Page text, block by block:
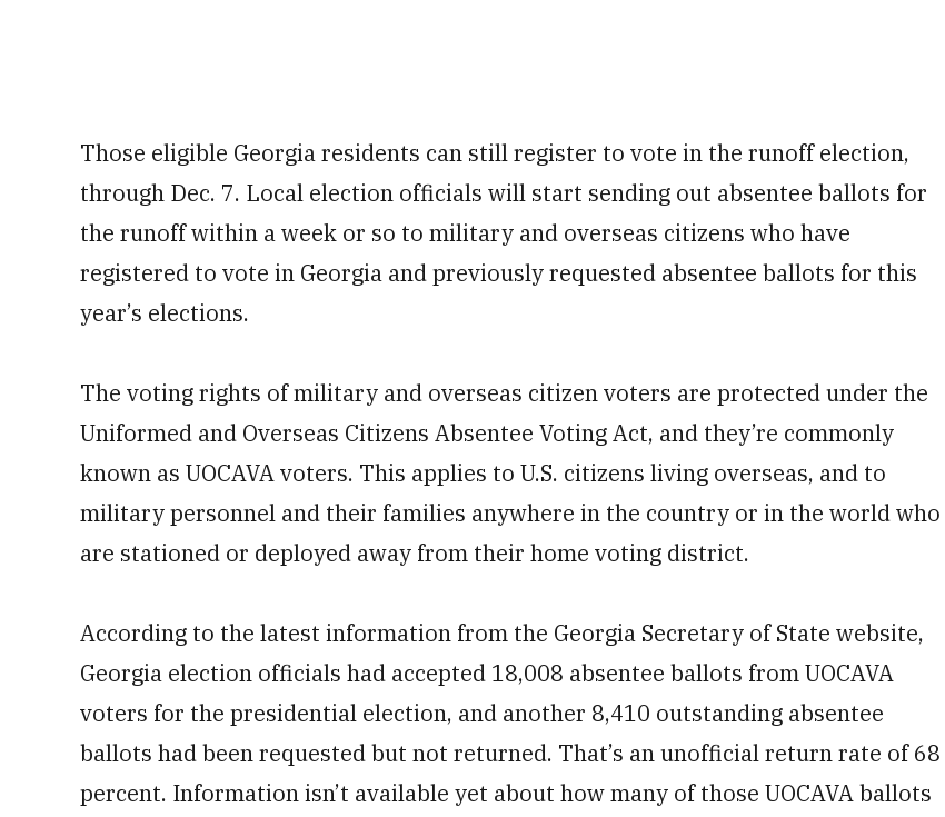
Those eligible Georgia residents can still register to vote in the runoff election,
through Dec. 7. Local election officials will start sending out absentee ballots for
the runoff within a week or so to military and overseas citizens who have
registered to vote in Georgia and previously requested absentee ballots for this
year’s elections.
The voting rights of military and overseas citizen voters are protected under the
Uniformed and Overseas Citizens Absentee Voting Act, and they’re commonly
known as UOCAVA voters. This applies to U.S. citizens living overseas, and to
military personnel and their families anywhere in the country or in the world who
are stationed or deployed away from their home voting district.
According to the latest information from the Georgia Secretary of State website,
Georgia election officials had accepted 18,008 absentee ballots from UOCAVA
voters for the presidential election, and another 8,410 outstanding absentee
ballots had been requested but not returned. That’s an unofficial return rate of 68
percent. Information isn’t available yet about how many of those UOCAVA ballots